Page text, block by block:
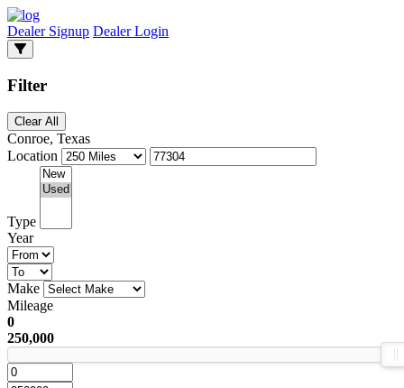
Dealer Signup Dealer Login
Filter
Clear All
Conroe, Texas
Location
Type
Year
Make
Mileage
0
250,000